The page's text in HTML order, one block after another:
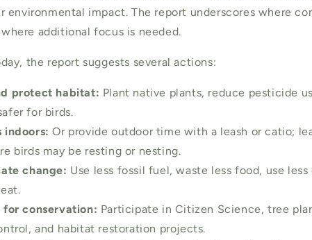
environmental impact. The report underscores where
additional focus is needed.
the report suggests several actions:
protect habitat: Plant native plants, reduce pesticide
for birds.
indoors: Or provide outdoor time with a leash or catio;
birds may be resting or nesting.
change: Use less fossil fuel, waste less food, use
for conservation: Participate in Citizen Science, tree
and habitat restoration projects.